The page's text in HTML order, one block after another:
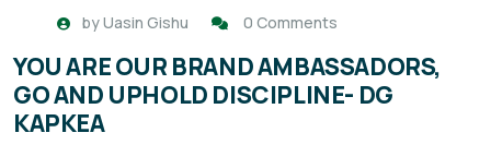
byUasin Gishu 0 Comments
YOU ARE OUR BRAND AMBASSADORS,
GO AND UPHOLD DISCIPLINE- DG
KAPKEA